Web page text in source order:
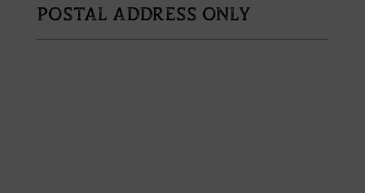
POSTAL ADDRESS ONLY